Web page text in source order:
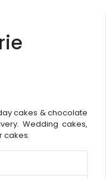
cakes & chocolate
Wedding cakes,
cakes.